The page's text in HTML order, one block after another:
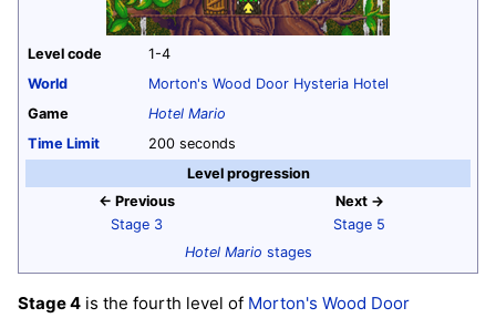
Level code
1-4
World
Morton's Wood Door Hysteria Hotel
Game
Hotel Mario
Time Limit
200 seconds
Level progression
← Previous
Stage 3
Next →
Stage 5
Hotel Mario stages
Stage 4 is the fourth level of Morton's Wood Door